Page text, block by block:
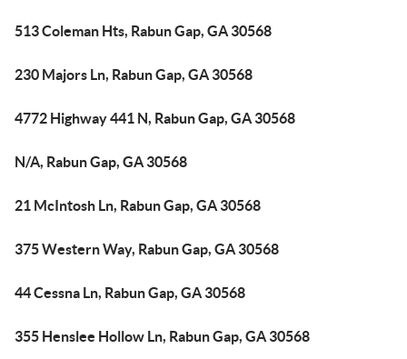
513 Coleman Hts, Rabun Gap, GA 30568
230 Majors Ln, Rabun Gap, GA 30568
4772 Highway 441 N, Rabun Gap, GA 30568
N/A, Rabun Gap, GA 30568
21 McIntosh Ln, Rabun Gap, GA 30568
375 Western Way, Rabun Gap, GA 30568
44 Cessna Ln, Rabun Gap, GA 30568
355 Henslee Hollow Ln, Rabun Gap, GA 30568